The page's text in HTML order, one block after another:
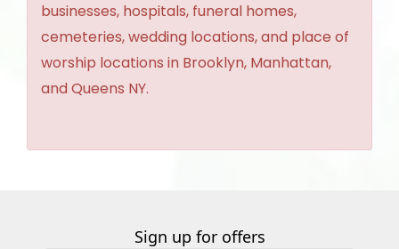
businesses, hospitals, funeral homes,
cemeteries, wedding locations, and place of
worship locations in Brooklyn, Manhattan,
and Queens NY.
Sign up for offers